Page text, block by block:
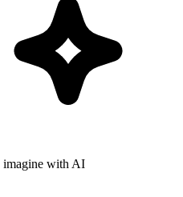
imagine with AI